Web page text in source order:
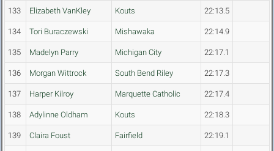
133 Elizabeth VanKley Kouts 22:13.5
134 Tori Buraczewski Mishawaka 22:14.9
135 Madelyn Parry Michigan City 22:17.1
136 Morgan Wittrock South Bend Riley 22:17.3
137 Harper Kilroy Marquette Catholic 22:17.4
138 Adylinne Oldham Kouts 22:18.3
139 Claira Foust Fairfield 22:19.1